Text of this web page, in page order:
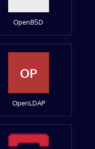
OpenBSD
OP
OpenLDAP